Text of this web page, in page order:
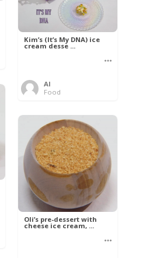
Kim’s (It’s My DNA) ice
cream desse ...
Al
Food
Oli’s pre-dessert with
cheese ice cream, ...